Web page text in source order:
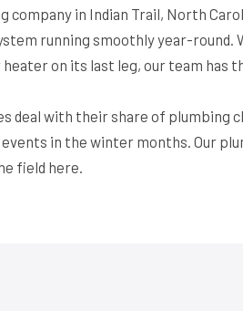
company in Indian Trail, North
running smoothly year-round.
on its last leg, our team has
deal with their share of plumbing
in the winter months. Our
field here.